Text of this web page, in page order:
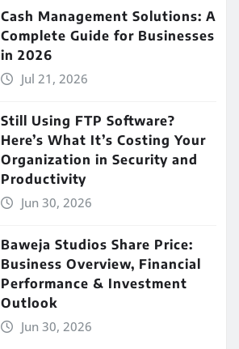
Cash Management Solutions: A
Complete Guide for Businesses
in 2026
Jul 21, 2026
Still Using FTP Software?
Here’s What It’s Costing Your
Organization in Security and
Productivity
Jun 30, 2026
Baweja Studios Share Price:
Business Overview, Financial
Performance & Investment
Outlook
Jun 30, 2026